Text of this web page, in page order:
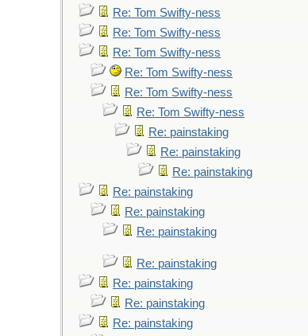
Re: Tom Swifty-ness
Re: Tom Swifty-ness
Re: Tom Swifty-ness
Re: Tom Swifty-ness
Re: Tom Swifty-ness
Re: Tom Swifty-ness
Re: painstaking
Re: painstaking
Re: painstaking
Re: painstaking
Re: painstaking
Re: painstaking
Re: painstaking
Re: painstaking
Re: painstaking
Re: painstaking